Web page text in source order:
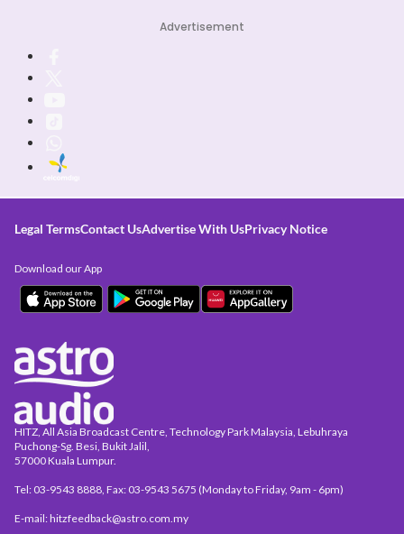
Advertisement
Legal TermsContact UsAdvertise With UsPrivacy Notice
HITZ, All Asia Broadcast Centre, Technology Park Malaysia, Lebuhraya
Puchong-Sg. Besi, Bukit Jalil,
57000 Kuala Lumpur.
Tel: 03-9543 8888, Fax: 03-9543 5675 (Monday to Friday, 9am - 6pm)
E-mail: hitzfeedback@astro.com.my
Download our App